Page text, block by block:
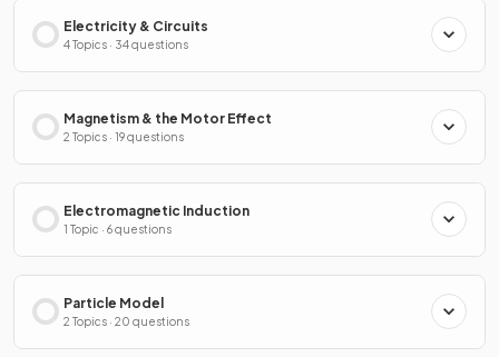
Electricity & Circuits
4 Topics · 34 questions
Magnetism & the Motor Effect
2 Topics · 19 questions
Electromagnetic Induction
1 Topic · 6 questions
Particle Model
2 Topics · 20 questions